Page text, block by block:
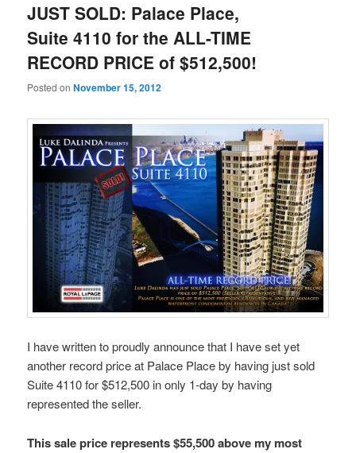
JUST SOLD: Palace Place,
Suite 4110 for the ALL-TIME
RECORD PRICE of $512,500!
Posted onNovember 15, 2012
I have written to proudly announce that I have set yet
another record price at Palace Place by having just sold
Suite 4110 for $512,500 in only 1-day by having
represented the seller.
This sale price represents $55,500 above my most